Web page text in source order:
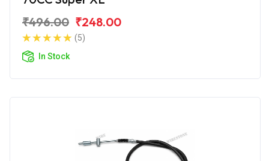
₹496.00 ₹248.00
(5)
In Stock